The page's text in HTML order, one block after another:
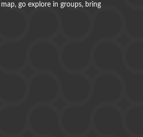
go explore in groups, bring